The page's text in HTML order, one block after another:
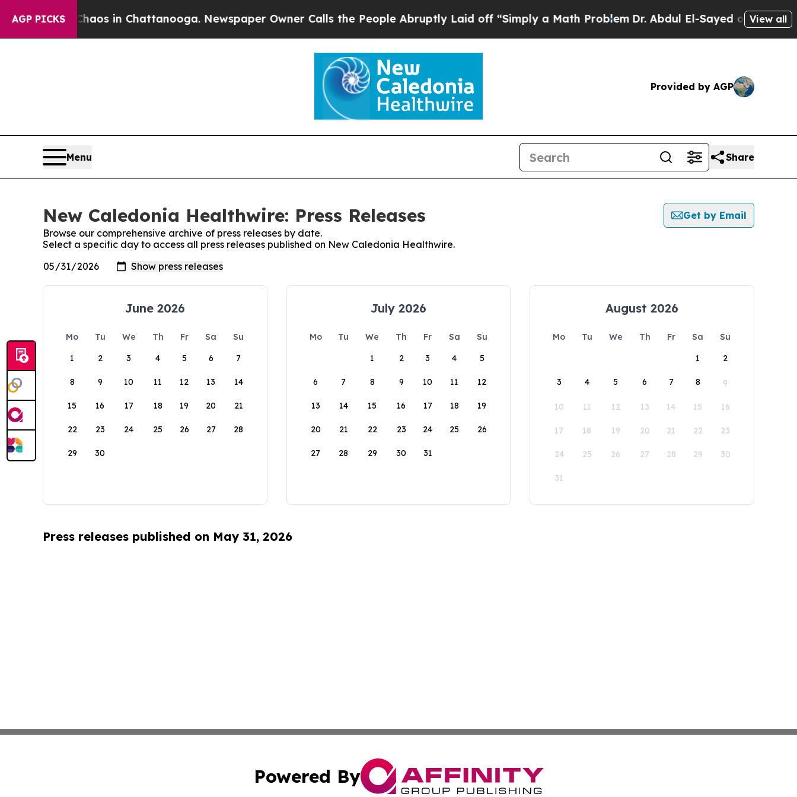
AGP PICKSChaos in Chattanooga. Newspaper Owner Calls the People Abruptly Laid off “Simply a Math ProblemDr. Abdul El-Sayed on Historic
View all
Provided by AGP
Menu Share
New Caledonia Healthwire: Press Releases
Get by Email
Browse our comprehensive archive of press releases by date.
Select a specific day to access all press releases published on New Caledonia Healthwire.
June 2026
Mo Tu We Th Fr Sa
Su
1
2 3 4 5 6 7
8 9 10 11 12 13 14
15 16 17 18 19 20 21
22 23 24 25 26 27 28
29 30
July 2026
Mo Tu We Th Fr Sa
Su
1
2 3 4 5
6 7 8 9 10 11 12
13 14 15 16 17 18 19
20 21 22 23 24 25 26
27 28 29 30 31
August 2026
Mo Tu We Th Fr Sa
Su
1
2
3 4 5 6 7 8 9
10 11 12 13 14 15 16
17 18 19 20 21 22 23
24 25 26 27 28 29 30
31
Press releases published on May 31, 2026
Powered By